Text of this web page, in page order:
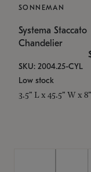
SONNEMAN
Systema Staccato
Chandelier
SKU: 2004.25-CYL
Low stock
3.5" L x 45.5" W x